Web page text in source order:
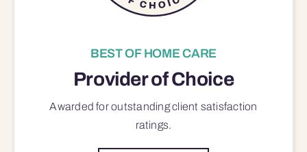
BEST OF HOME CARE
Provider of Choice
Awarded for outstandingclient satisfaction
ratings.